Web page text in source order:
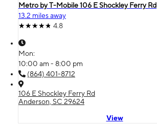
Metro by T-Mobile 106 E Shockley Ferry Rd
13.2 miles away
4.8
Mon:
10:00 am - 8:00 pm
(864) 401-8712
106 E Shockley Ferry Rd
Anderson, SC 29624
View